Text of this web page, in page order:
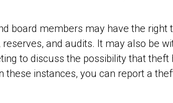
board members may have the right
and audits. It may also be
to discuss the possibility that
these instances, you can report a